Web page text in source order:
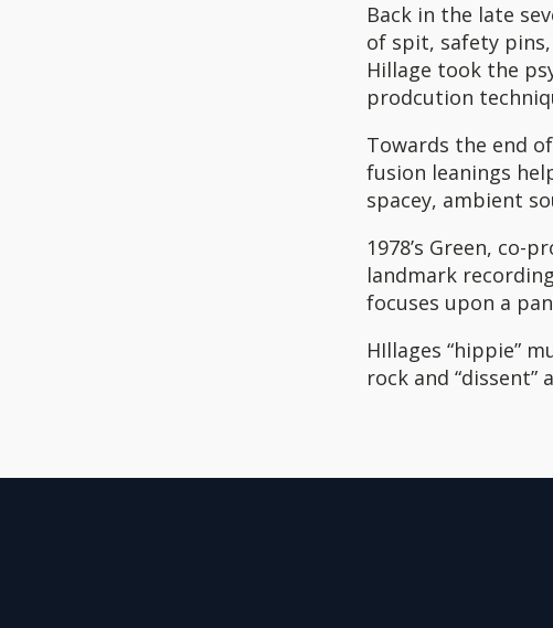
Back in the late
of spit, safety
Hillage took the
prodcution
Towards the end
fusion leanings
spacey, ambient
1978’s Green, co-
landmark
focuses upon a
HIllages “hippie”
rock and “dissent”